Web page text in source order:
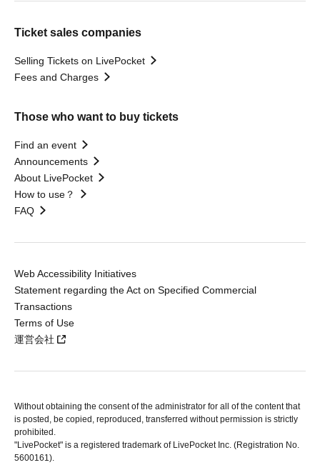
Ticket sales companies
Selling Tickets on LivePocket
Fees and Charges
Those who want to buy tickets
Find an event
Announcements
About LivePocket
How to use？
FAQ
Web Accessibility Initiatives
Statement regarding the Act on Specified Commercial
Transactions
Terms of Use
運営会社
Without obtaining the consent of the administrator for all of the content that
is posted, be copied, reproduced, transferred without permission is strictly
prohibited.
"LivePocket" is a registered trademark of LivePocket Inc. (Registration No.
5600161).